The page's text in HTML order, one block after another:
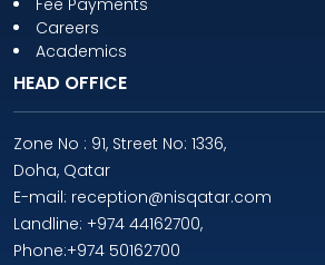
Fee Payments
Careers
Academics
HEAD OFFICE
Zone No : 91, Street No: 1336,
Doha, Qatar
E-mail: reception@nisqatar.com
Landline: +974 44162700,
Phone:+974 50162700